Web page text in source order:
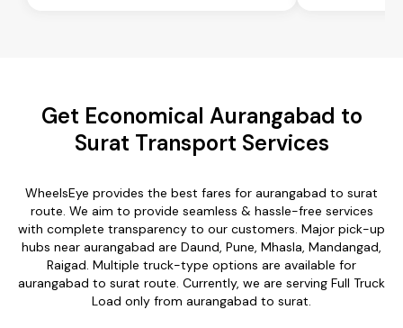
Get Economical Aurangabad to
Surat Transport Services
WheelsEye provides the best fares for aurangabad to surat
route. We aim to provide seamless & hassle-free services
with complete transparency to our customers. Major pick-up
hubs near aurangabad are Daund, Pune, Mhasla, Mandangad,
Raigad. Multiple truck-type options are available for
aurangabad to surat route. Currently, we are serving Full Truck
Load only from aurangabad to surat.